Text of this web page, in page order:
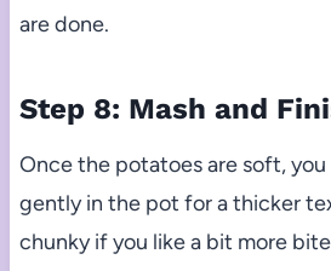
are done.
Step 8: Mash and
Once the potatoes are soft, you
gently in the pot for a thicker
chunky if you like a bit more